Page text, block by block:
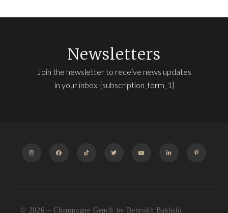
Newsletters
Join the newsletter to receive news updates
in your inbox. {subscription_form_1}
© 2026 – Champagne Gem®️ by Behrokh Bakhshi